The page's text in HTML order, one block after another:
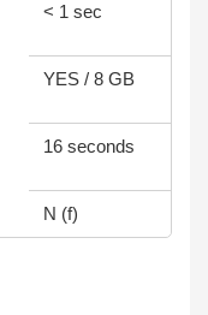
< 1 sec
YES / 8 GB
16 seconds
N (f)